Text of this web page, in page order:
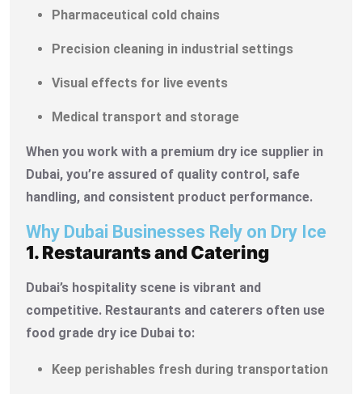
Pharmaceutical cold chains
Precision cleaning in industrial settings
Visual effects for live events
Medical transport and storage
When you work with a premium dry ice supplier in
Dubai, you’re assured of quality control, safe
handling, and consistent product performance.
Why Dubai Businesses Rely on Dry Ice
1. Restaurants and Catering
Dubai’s hospitality scene is vibrant and
competitive. Restaurants and caterers often use
food grade dry ice Dubai to:
Keep perishables fresh during transportation